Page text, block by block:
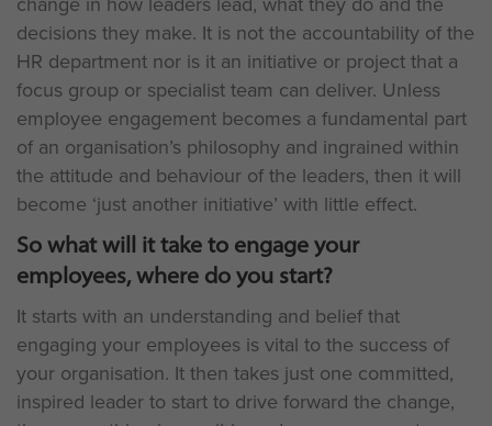
decisions they make. It is not the accountability of the
HR department nor is it an initiative or project that a
focus group or specialist team can deliver. Unless
employee engagement becomes a fundamental part
of an organisation’s philosophy and ingrained within
the attitude and behaviour of the leaders, then it will
become ‘just another initiative’ with little effect.
So what will it take to engage your
employees, where do you start?
It starts with an understanding and belief that
engaging your employees is vital to the success of
your organisation. It then takes just one committed,
inspired leader to start to drive forward the change,